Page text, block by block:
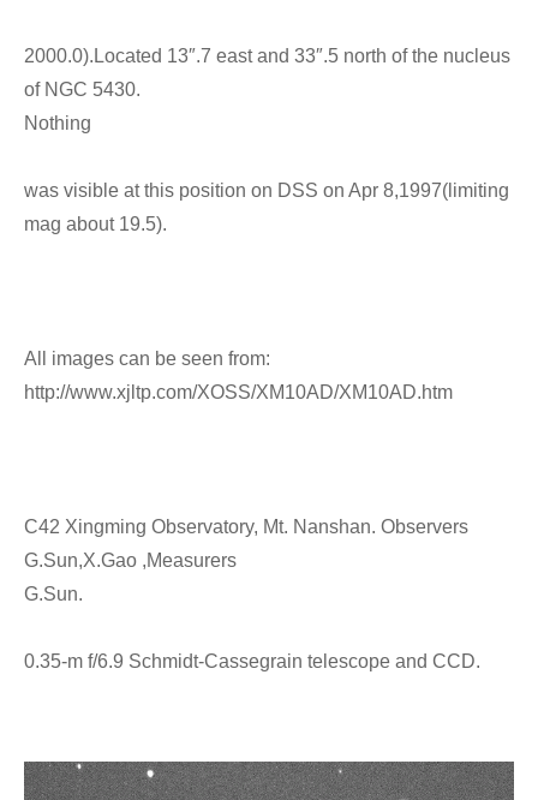
2000.0).Located 13″.7 east and 33″.5 north of the nucleus
of NGC 5430.
Nothing
was visible at this position on DSS on Apr 8,1997(limiting
mag about 19.5).
All images can be seen from:
http://www.xjltp.com/XOSS/XM10AD/XM10AD.htm
C42 Xingming Observatory, Mt. Nanshan. Observers
G.Sun,X.Gao ,Measurers
G.Sun.
0.35-m f/6.9 Schmidt-Cassegrain telescope and CCD.